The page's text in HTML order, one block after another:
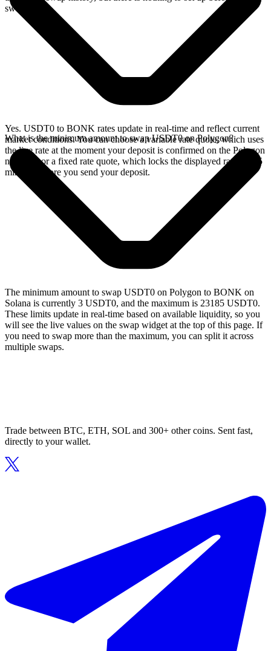
swap.
Yes. USDT0 to BONK rates update in real-time and reflect current
market conditions. You can choose a variable rate quote, which uses
the live rate at the moment your deposit is confirmed on the Polygon
network, or a fixed rate quote, which locks the displayed rate for 15
minutes before you send your deposit.
What is the minimum amount to swap USDT0 on Polygon?
The minimum amount to swap USDT0 on Polygon to BONK on
Solana is currently 3 USDT0, and the maximum is 23185 USDT0.
These limits update in real-time based on available liquidity, so you
will see the live values on the swap widget at the top of this page. If
you need to swap more than the maximum, you can split it across
multiple swaps.
Trade between BTC, ETH, SOL and 300+ other coins. Sent fast,
directly to your wallet.